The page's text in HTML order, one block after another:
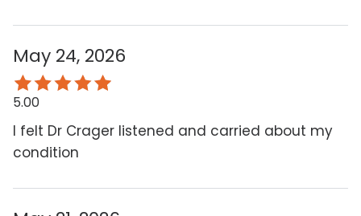
May 24, 2026
5.00
I felt Dr Crager listened and carried about my
condition